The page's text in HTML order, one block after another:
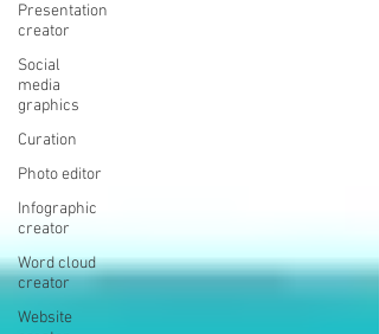
Presentation
creator
Social
media
graphics
Curation
Photo editor
Infographic
creator
Word cloud
creator
Website